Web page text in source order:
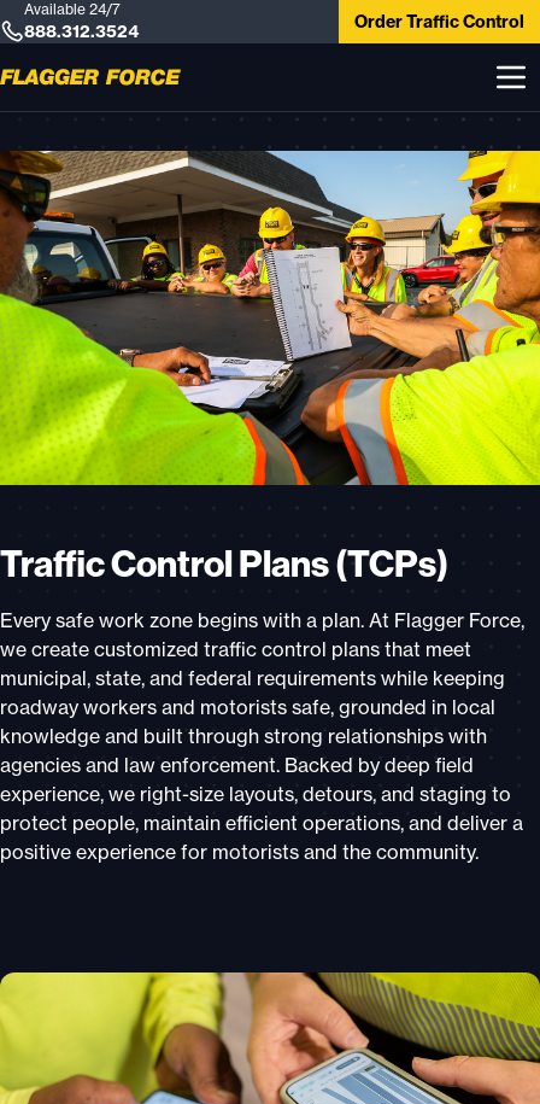
Available 24/7
888.312.3524 Order Traffic Control
Traffic Control Plans (TCPs)
Every safe work zone begins with a plan. At Flagger Force,
we create customized traffic control plans that meet
municipal, state, and federal requirements while keeping
roadway workers and motorists safe, grounded in local
knowledge and built through strong relationships with
agencies and law enforcement. Backed by deep field
experience, we right-size layouts, detours, and staging to
protect people, maintain efficient operations, and deliver a
positive experience for motorists and the community.